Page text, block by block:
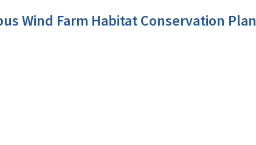
Wind Farm Habitat Conservation Plan